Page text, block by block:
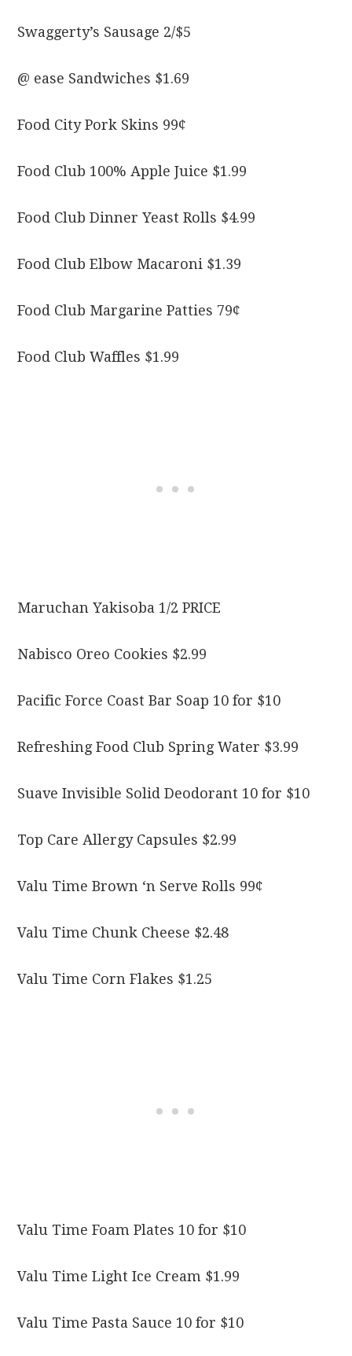
Swaggerty’s Sausage 2/$5
@ ease Sandwiches $1.69
Food City Pork Skins 99¢
Food Club 100% Apple Juice $1.99
Food Club Dinner Yeast Rolls $4.99
Food Club Elbow Macaroni $1.39
Food Club Margarine Patties 79¢
Food Club Waffles $1.99
Maruchan Yakisoba 1/2 PRICE
Nabisco Oreo Cookies $2.99
Pacific Force Coast Bar Soap 10 for $10
Refreshing Food Club Spring Water $3.99
Suave Invisible Solid Deodorant 10 for $10
Top Care Allergy Capsules $2.99
Valu Time Brown ‘n Serve Rolls 99¢
Valu Time Chunk Cheese $2.48
Valu Time Corn Flakes $1.25
Valu Time Foam Plates 10 for $10
Valu Time Light Ice Cream $1.99
Valu Time Pasta Sauce 10 for $10